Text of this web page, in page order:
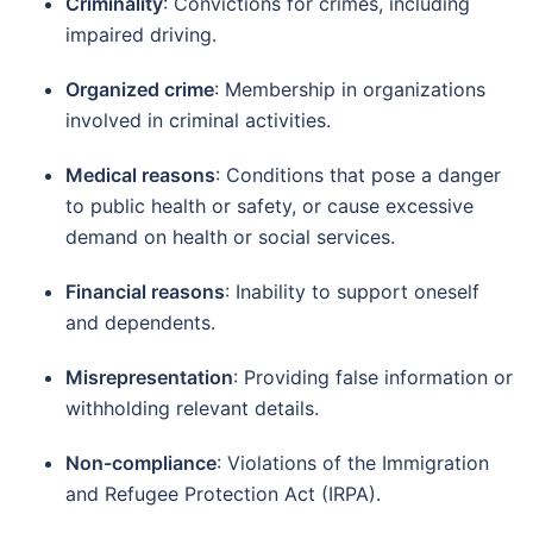
impaired driving.
Organized crime: Membership in organizations
involved in criminal activities.
Medical reasons: Conditions that pose a danger
to public health or safety, or cause excessive
demand on health or social services.
Financial reasons: Inability to support oneself
and dependents.
Misrepresentation: Providing false information or
withholding relevant details.
Non-compliance: Violations of the Immigration
and Refugee Protection Act (IRPA).